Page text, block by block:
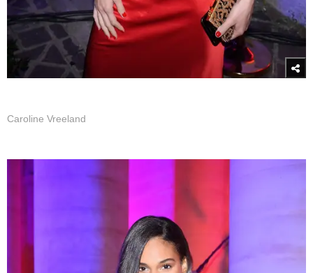
Caroline Vreeland